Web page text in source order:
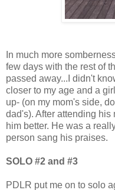
In much more
few days with the rest of
passed away...I didn't
closer to my age and a
up- (on my mom's side,
dad's). After attending
him better. He was a
person sang his praises.
SOLO #2 and #3
PDLR put me on to solo